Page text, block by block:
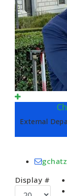
External
Display #